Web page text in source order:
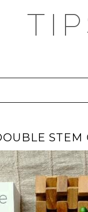
STEM